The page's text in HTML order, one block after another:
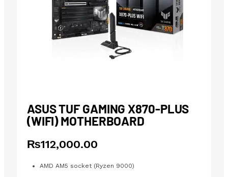
ASUS TUF GAMING X870-PLUS
(WIFI) MOTHERBOARD
₨112,000.00
AMD AM5 socket (Ryzen 9000)